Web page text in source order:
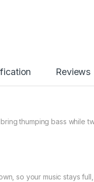
Reviews
thumping bass while
so your music stays